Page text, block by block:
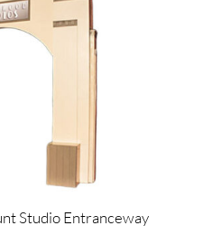
Studio Entranceway